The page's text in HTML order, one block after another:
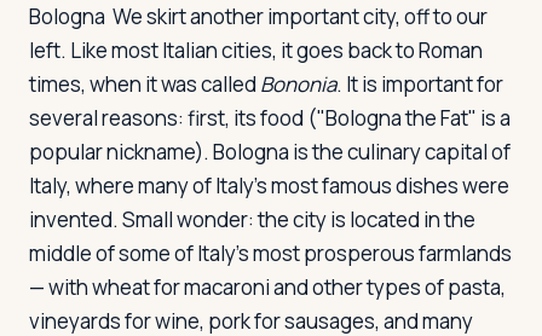
Bologna We skirt another important city, off to our
left. Like most Italian cities, it goes back to Roman
times, when it was called Bononia. It is important for
several reasons: first, its food ("Bologna the Fat" is a
popular nickname). Bologna is the culinary capital of
Italy, where many of Italy's most famous dishes were
invented. Small wonder: the city is located in the
middle of some of Italy's most prosperous farmlands
— with wheat for macaroni and other types of pasta,
vineyards for wine, pork for sausages, and many